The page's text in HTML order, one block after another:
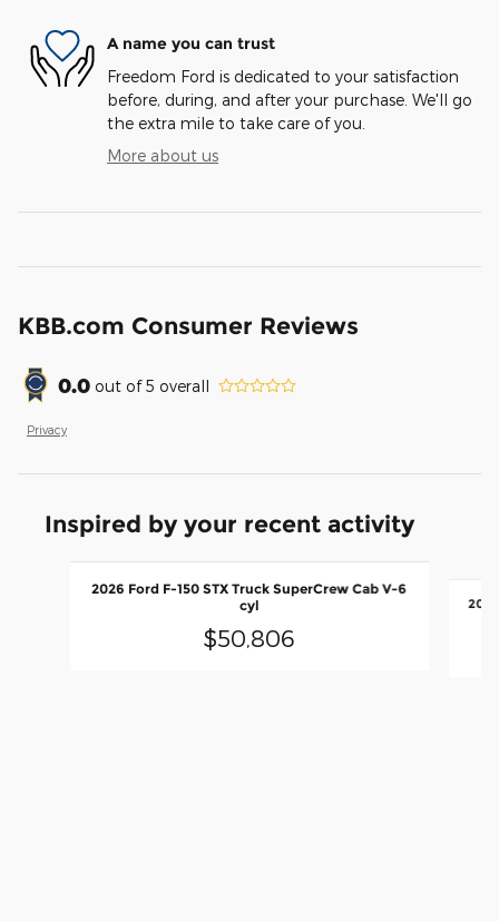
A name you can trust
Freedom Ford is dedicated to your satisfaction
before, during, and after your purchase. We'll go
the extra mile to take care of you.
More about us
KBB.com Consumer Reviews
0.0 out of5 overall
Privacy
Inspired by your recent activity
2026 Ford F-150 STX Truck SuperCrew Cab V-6
cyl
$50,806